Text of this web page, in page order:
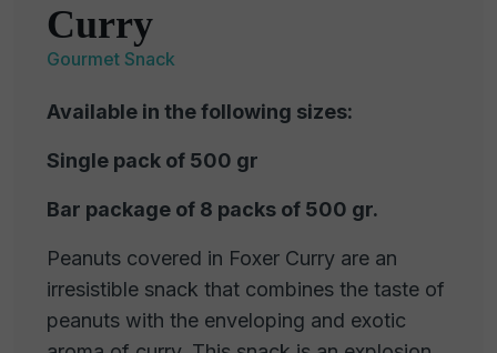
Curry
Gourmet Snack
Available in the following sizes:
Single pack of 500 gr
Bar package of 8 packs of 500 gr.
Peanuts covered in Foxer Curry are an
irresistible snack that combines the taste of
peanuts with the enveloping and exotic